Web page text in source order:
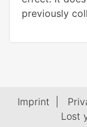
previously
Imprint
Lost